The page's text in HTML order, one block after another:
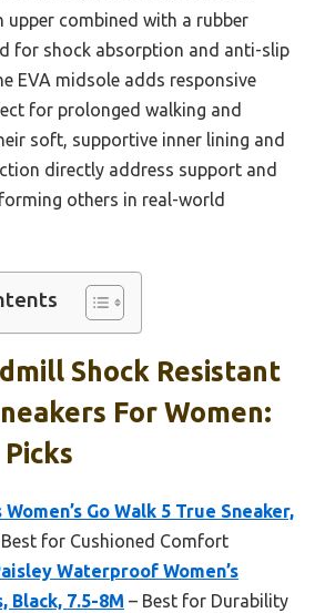
upper combined with a rubber
for shock absorption and anti-slip
EVA midsole adds responsive
for prolonged walking and
soft, supportive inner lining and
directly address support and
others in real-world
Shock Resistant
For Women:
Women’s Go Walk 5 True Sneaker,
for Cushioned Comfort
Waterproof Women’s
Black, 7.5-8M – Best for Durability